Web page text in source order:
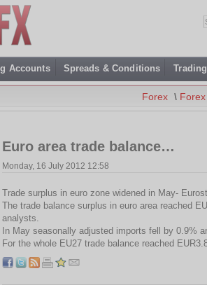
Accounts Spreads & Conditions
Forex \
Euro area trade balance…
Monday, 16 July 2012 12:58
Trade surplus in euro zone widened in May-
The trade balance surplus in euro area reached
analysts.
In May seasonally adjusted imports fell by 0.9%
For the whole EU27 trade balance reached